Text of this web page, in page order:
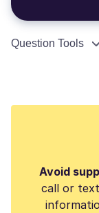
Question Tools
Avoid
call or